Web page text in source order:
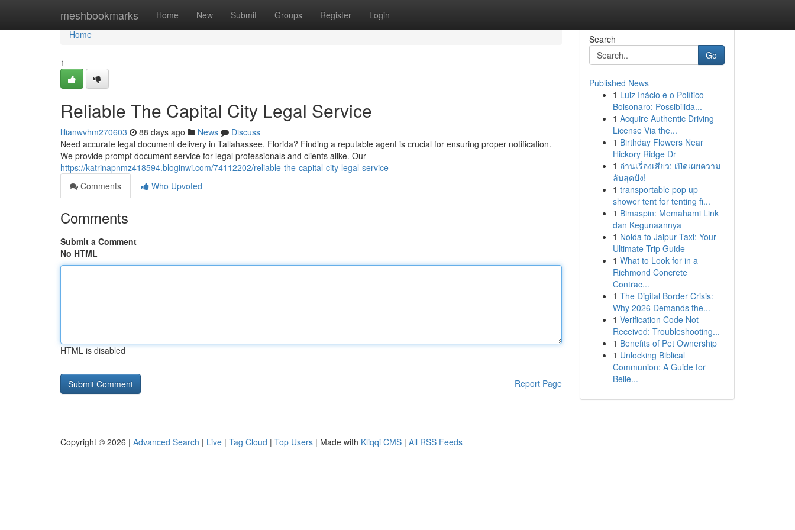
meshbookmarks Home New Submit Groups Register Login
Home
Home
1
Reliable The Capital City Legal Service
lilianwvhm270603 88 days ago News
Discuss
Need accurate legal document delivery in Tallahassee, Florida? Finding a reputable agent is crucial for ensuring proper notification.
We provide prompt document service for legal professionals and clients alike. Our
https://katrinapnmz418594.bloginwi.com/74112202/reliable-the-capital-city-legal-service
Comments
Who Upvoted
Comments
Submit a Comment
No HTML
HTML is disabled
Report Page
Search
Go
Published News
1 Luiz Inácio e o Político
Bolsonaro: Possibilida...
1 Acquire Authentic Driving
License Via the...
1 Birthday Flowers Near
Hickory Ridge Dr
1 อ่านเรื่องเสียว: เปิดเผยความ
ลับสุดปัง!
1 transportable pop up
shower tent for tenting fi...
1 Bimaspin: Memahami Link
dan Kegunaannya
1 Noida to Jaipur Taxi: Your
Ultimate Trip Guide
1 What to Look for in a
Richmond Concrete
Contrac...
1 The Digital Border Crisis:
Why 2026 Demands the...
1 Verification Code Not
Received: Troubleshooting...
1 Benefits of Pet Ownership
1 Unlocking Biblical
Communion: A Guide for
Belie...
Copyright © 2026 | Advanced Search | Live | Tag Cloud | Top Users | Made with Kliqqi CMS | All RSS Feeds